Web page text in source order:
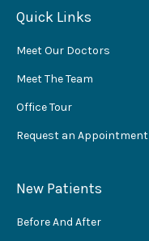
Quick Links
Meet Our Doctors
Meet The Team
Office Tour
Request an Appointment
New Patients
Before And After